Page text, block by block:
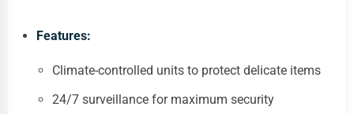
Features:
Climate-controlled units to protect delicate items
24/7 surveillance for maximum security